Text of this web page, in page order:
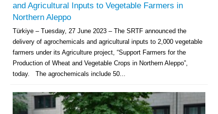
and Agricultural Inputs to Vegetable Farmers in
Northern Aleppo
Türkiye – Tuesday, 27 June 2023 – The SRTF announced the
delivery of agrochemicals and agricultural inputs to 2,000 vegetable
farmers under its Agriculture project, “Support Farmers for the
Production of Wheat and Vegetable Crops in Northern Aleppo”,
today. The agrochemicals include 50...